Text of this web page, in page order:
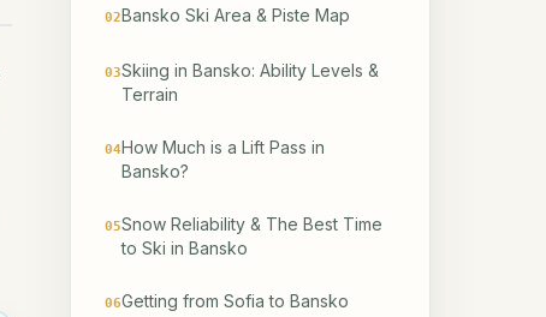
02Bansko Ski Area & Piste Map
03Skiing in Bansko: Ability Levels &
Terrain
04How Much is a Lift Pass in
Bansko?
05Snow Reliability & The Best Time
to Ski in Bansko
06Getting from Sofia to Bansko